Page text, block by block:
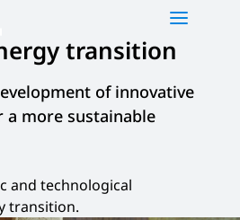
e-motion
Offgrid Africa
NEWS
transition
of innovative
more sustainable
and technological
transition.